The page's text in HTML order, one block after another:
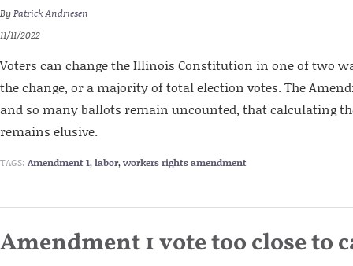
ByPatrick Andriesen
11/11/2022
Voters can change the Illinois Constitution in one of two
the change, or a majority of total election votes. The
and so many ballots remain uncounted, that calculating
remains elusive.
TAGS: Amendment 1,labor,workers rights amendment
Amendment 1 vote too close to